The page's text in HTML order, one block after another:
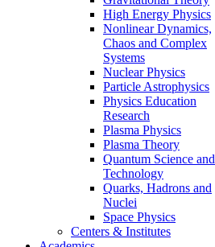
High Energy Physics
Nonlinear Dynamics,
Chaos and Complex
Systems
Nuclear Physics
Particle Astrophysics
Physics Education
Research
Plasma Physics
Plasma Theory
Quantum Science and
Technology
Quarks, Hadrons and
Nuclei
Space Physics
Centers & Institutes